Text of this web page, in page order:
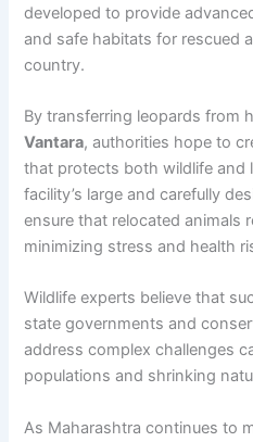
developed to provide
and safe habitats for rescued
country.
By transferring leopards from
Vantara, authorities hope to
that protects both wildlife and
facility’s large and carefully
ensure that relocated animals
minimizing stress and health
Wildlife experts believe that
state governments and
address complex challenges
populations and shrinking
As Maharashtra continues to